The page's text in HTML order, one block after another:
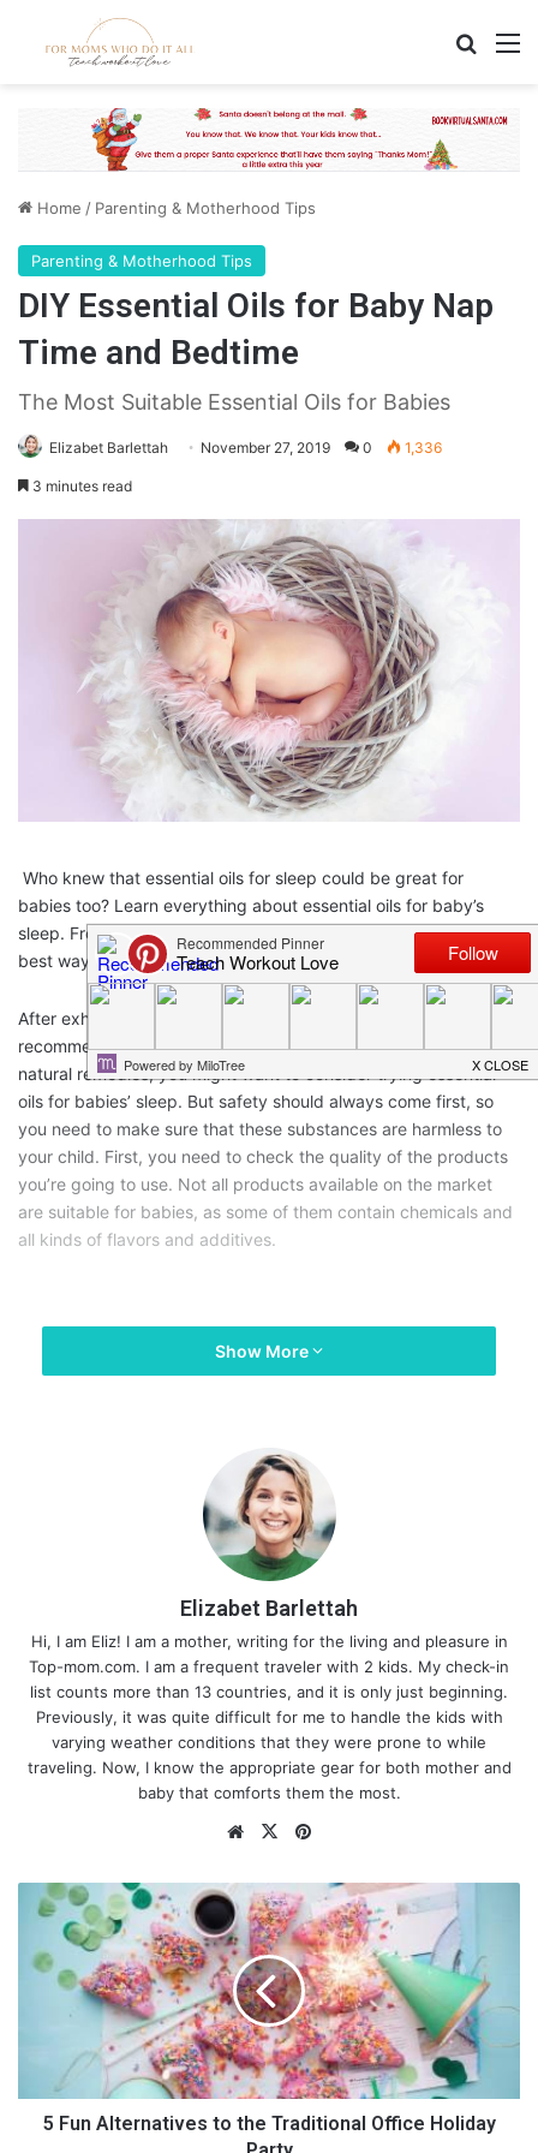
Home / Parenting & Motherhood Tips
Parenting & Motherhood Tips
DIY Essential Oils for Baby Nap
Time and Bedtime
The Most Suitable Essential Oils for Babies
Elizabet Barlettah November 27, 2019 0 1,336
3 minutes read
Who knew that essential oils for sleep could be great for
babies too? Learn everything about essential oils for baby’s
sleep. From the best essential oil recipe for toddler sleep to the
best way of diffusing essential oils around babies!
After exhausting all other methods, such as doctor
recommendations, sleep coaching,baby swaddle blanketsor
natural remedies, you might want to consider trying essential
oils for babies’ sleep. But safety should always come first, so
you need to make sure that these substances are harmless to
your child. First, you need to check the quality of the products
you’re going to use. Not all products available on the market
are suitable for babies, as some of them contain chemicals and
all kinds of flavors and additives.
Essential Oils That Stimulate the
Baby’s Sleep
Show More
Elizabet Barlettah
Hi, I am Eliz! I am a mother, writing for the living and pleasure in
Top-mom.com. I am a frequent traveler with 2 kids. My check-in
list counts more than 13 countries, and it is only just beginning.
Previously, it was quite difficult for me to handle the kids with
varying weather conditions that they were prone to while
traveling. Now, I know the appropriate gear for both mother and
baby that comforts them the most.
We
te
X
est
r
5 Fun Alternatives to the Traditional Office Holiday